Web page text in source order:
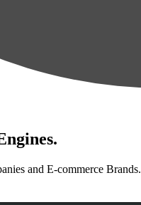
and E-commerce Brands.